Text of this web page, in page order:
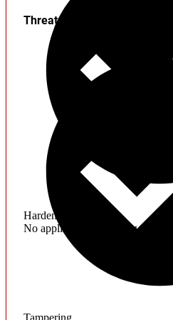
Hardening
No application hardening issues
Threats
Tampering